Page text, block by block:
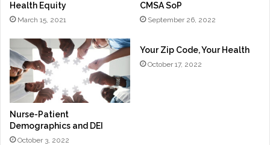
Health Equity
March 15, 2021
CMSA SoP
September 26, 2022
Nurse-Patient
Demographics and DEI
October 3, 2022
Your Zip Code, Your Health
October 17, 2022